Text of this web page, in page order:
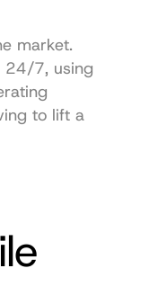
market.
24/7, using
to lift a